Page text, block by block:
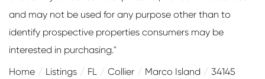
and may not be used for any purpose other than to
identify prospective properties consumers may be
interested in purchasing."
Home
Listings FL Collier Marco Island
34145